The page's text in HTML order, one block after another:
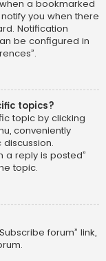
a bookmarked
you when there
Notification
be configured in
topics?
topic by clicking
conveniently
a reply is posted”
topic.
forum” link,